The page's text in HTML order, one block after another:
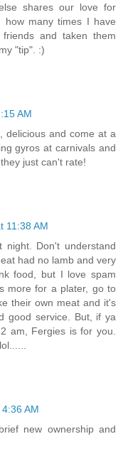
shares our love for
how many times I have
and taken them
"tip". :)
AM
delicious and come at a
gyros at carnivals and
just can't rate!
11:38 AM
Don't understand
had no lamb and very
food, but I love spam
more for a plater, go to
their own meat and it's
good service. But, if ya
am, Fergies is for you.
AM
new ownership and